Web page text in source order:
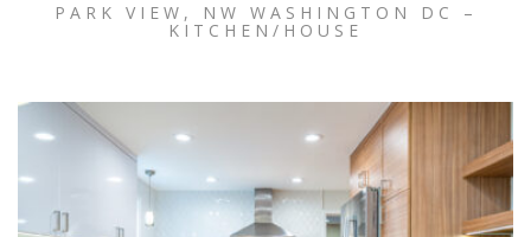
PARK VIEW, NW WASHINGTON DC –
KITCHEN/HOUSE